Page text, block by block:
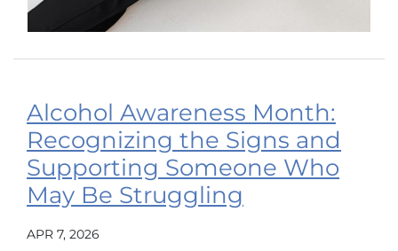
Alcohol Awareness Month:
Recognizing the Signs and
Supporting Someone Who
May Be Struggling
APR 7, 2026